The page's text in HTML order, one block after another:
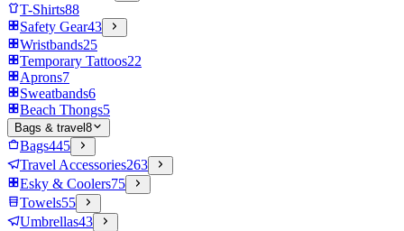
T-Shirts88
Safety Gear43
Wristbands25
Temporary Tattoos22
Aprons7
Sweatbands6
Beach Thongs5
Bags & travel 8
Bags445
Travel Accessories263
Esky & Coolers75
Towels55
Umbrellas43